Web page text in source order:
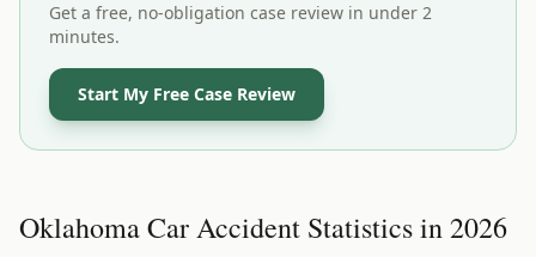
Get a free, no-obligation case review in under 2
minutes.
Start My Free Case Review
Oklahoma Car Accident Statistics in 2026